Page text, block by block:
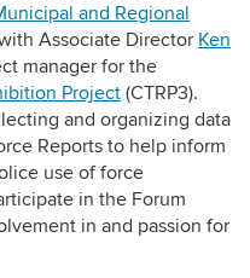
and Regional
Associate Director Ken
manager for the
Project(CTRP3).
and organizing data
Reports to help inform
use of force
in the Forum
in and passion for